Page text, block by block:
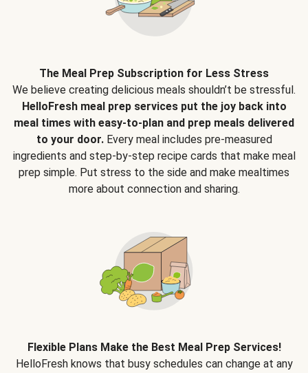
The Meal Prep Subscription for Less Stress
We believe creating delicious meals shouldn’t be stressful.
HelloFresh meal prep services put the joy back into
meal times with easy-to-plan and prep meals delivered
to your door.Every meal includes pre-measured
ingredients and step-by-step recipe cards that make meal
prep simple. Put stress to the side and make mealtimes
more about connection and sharing.
Flexible Plans Make the Best Meal Prep Services!
HelloFresh knows that busy schedules can change at any